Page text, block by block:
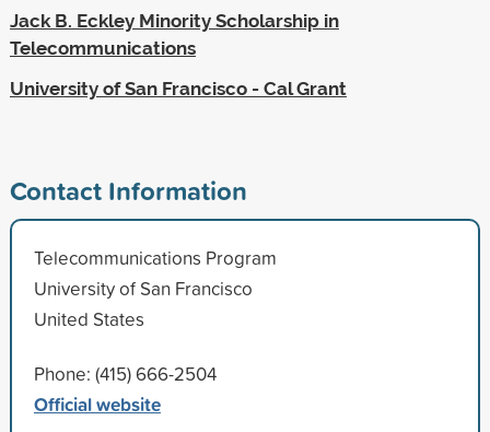
Jack B. Eckley Minority Scholarship in
Telecommunications
University of San Francisco - Cal Grant
Contact Information
Telecommunications Program
University of San Francisco
United States
Phone: (415) 666-2504
Official website